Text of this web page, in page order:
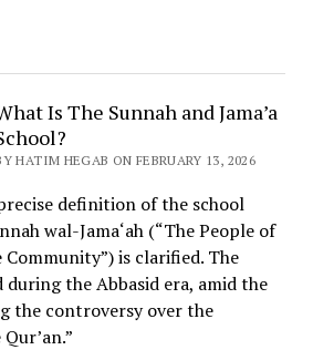
Is The Sunnah and Jama’a
HATIM HEGAB ON FEBRUARY 13, 2026
definition of the school
wal-Jama‘ah (“The People of
is clarified. The
during the Abbasid era, amid the
the controversy over the